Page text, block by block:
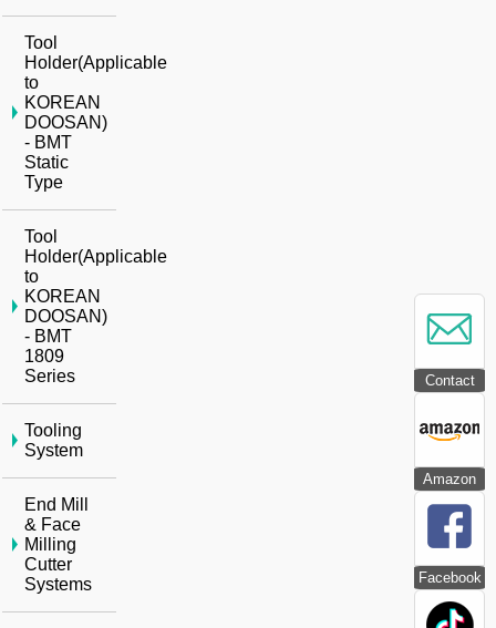
Contact
Amazon
Facebook
Tool
Holder(Applicable
to
KOREAN
DOOSAN)
- BMT
Static
Type
Tool
Holder(Applicable
to
KOREAN
DOOSAN)
- BMT
1809
Series
Tooling
System
End Mill
& Face
Milling
Cutter
Systems